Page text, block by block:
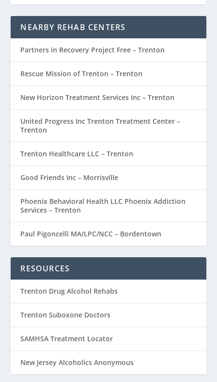
NEARBY REHAB CENTERS
Partners in Recovery Project Free – Trenton
Rescue Mission of Trenton – Trenton
New Horizon Treatment Services Inc – Trenton
United Progress Inc Trenton Treatment Center –
Trenton
Trenton Healthcare LLC – Trenton
Good Friends Inc – Morrisville
Phoenix Behavioral Health LLC Phoenix Addiction
Services – Trenton
Paul Pigoncelli MA/LPC/NCC – Bordentown
RESOURCES
Trenton Drug Alcohol Rehabs
Trenton Suboxone Doctors
SAMHSA Treatment Locator
New Jersey Alcoholics Anonymous